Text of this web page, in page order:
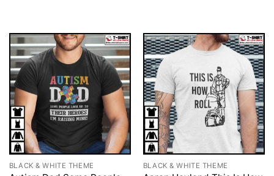
BLACK & WHITE THEME BLACK & WHITE THEME